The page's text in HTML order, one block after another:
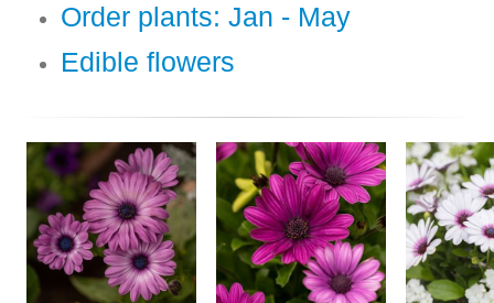
Order plants: Jan - May
Edible flowers